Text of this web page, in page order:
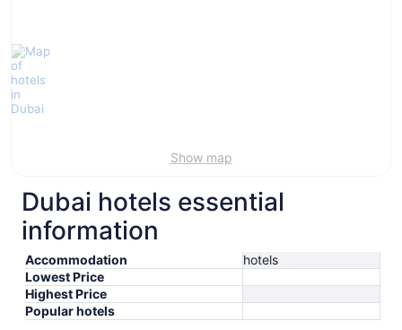
Show map
Dubai hotels essential
information
Accommodation
hotels
Lowest Price
Highest Price
Popular hotels